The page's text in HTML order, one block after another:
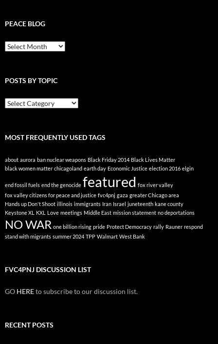
PEACE BLOG
Peace
Blog
POSTS BY TOPIC
Posts
By
MOST FREQUENTLY USED TAGS
about aurora ban nuclear weapons Black Friday 2014 Black Lives Matter
black women matter chicagoland earth day Economic Justice election 2016 elgin
end fossil fuels end the genocide featured fox river valley
fox valley citizens for peace and justice fvc4pnj gaza greater Chicago area
Hands up Don't Shoot illinois immigrants Iran Israel juneteenth kane county
Keystone XL
KXL Love meetings Middle East mission statement no deportations
NO WAR one billion rising pride Protect Democracy rally Rauner respond
stand with migrants summer 2024 TPP Walmart West Bank
FVC4PNJ DISCUSSION LIST
GO HEREto subscribe to our discussion list.
RECENT POSTS